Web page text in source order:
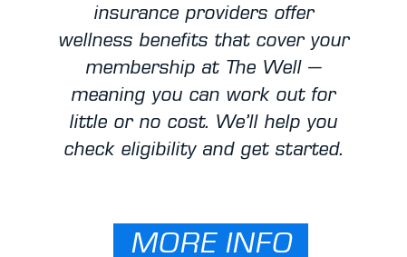
insurance providers offer
wellness benefits that cover your
membership at The Well —
meaning you can work out for
little or no cost. We’ll help you
check eligibility and get started.
MORE INFO